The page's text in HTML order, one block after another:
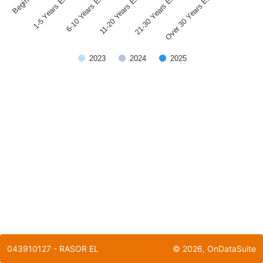
2023 2024 2025
043910127 - RASOR EL © 2026, OnDataSuite